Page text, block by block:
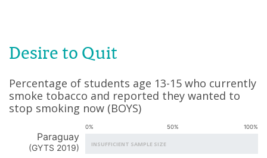
Desire to Quit
Percentage of students age 13-15 who currently
smoke tobacco and reported they wanted to
stop smoking now (BOYS)
0% 50% 100%
Paraguay
(GYTS 2019) INSUFFICIENT SAMPLE SIZE